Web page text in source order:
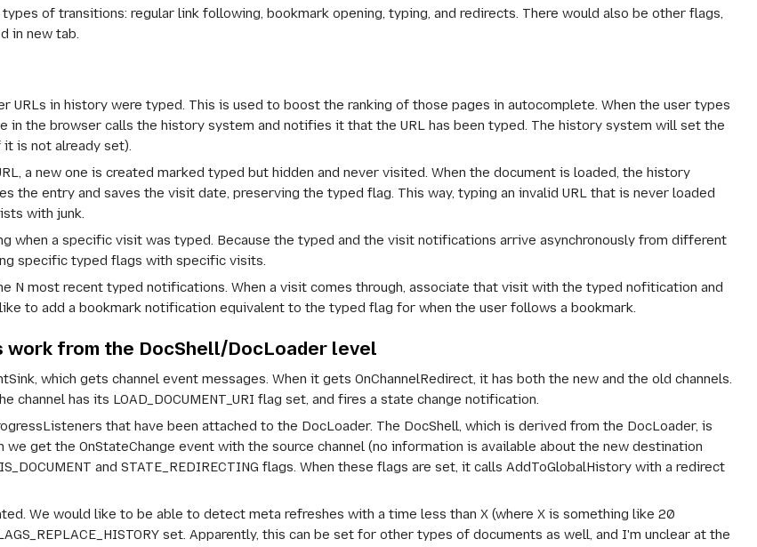
of transitions: regular link following, bookmark opening, typing, and redirects. There would also be other flags,
in new tab.
URLs in history were typed. This is used to boost the ranking of those pages in autocomplete. When the user types
in the browser calls the history system and notifies it that the URL has been typed. The history system will set the
is not already set).
a new one is created marked typed but hidden and never visited. When the document is loaded, the history
the entry and saves the visit date, preserving the typed flag. This way, typing an invalid URL that is never loaded
with junk.
when a specific visit was typed. Because the typed and the visit notifications arrive asynchronously from different
specific typed flags with specific visits.
N most recent typed notifications. When a visit comes through, associate that visit with the typed nofitication and
to add a bookmark notification equivalent to the typed flag for when the user follows a bookmark.
from the DocShell/DocLoader level
which gets channel event messages. When it gets OnChannelRedirect, it has both the new and the old channels.
channel has its LOAD_DOCUMENT_URI flag set, and fires a state change notification.
that have been attached to the DocLoader. The DocShell, which is derived from the DocLoader, is
get the OnStateChange event with the source channel (no information is available about the new destination
and STATE_REDIRECTING flags. When these flags are set, it calls AddToGlobalHistory with a redirect
We would like to be able to detect meta refreshes with a time less than X (where X is something like 20
set. Apparently, this can be set for other types of documents as well, and I'm unclear at the